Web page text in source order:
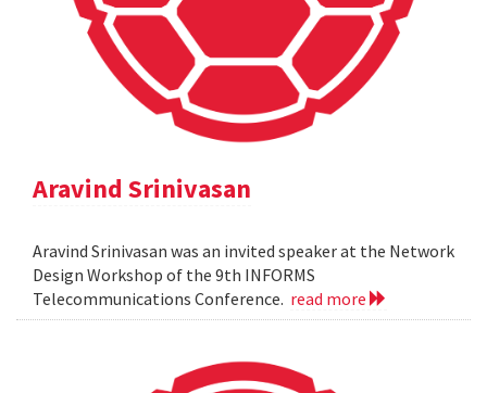
Aravind Srinivasan
Aravind Srinivasan was an invited speaker at the Network
Design Workshop of the 9th INFORMS
Telecommunications Conference. read more